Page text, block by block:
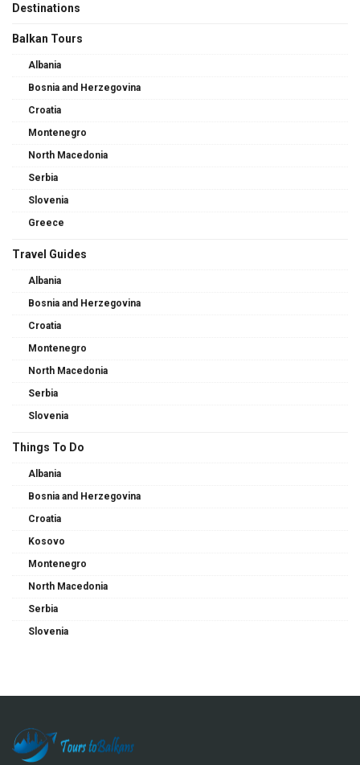
Destinations
Balkan Tours
Albania
Bosnia and Herzegovina
Croatia
Montenegro
North Macedonia
Serbia
Slovenia
Greece
Travel Guides
Albania
Bosnia and Herzegovina
Croatia
Montenegro
North Macedonia
Serbia
Slovenia
Things To Do
Albania
Bosnia and Herzegovina
Croatia
Kosovo
Montenegro
North Macedonia
Serbia
Slovenia